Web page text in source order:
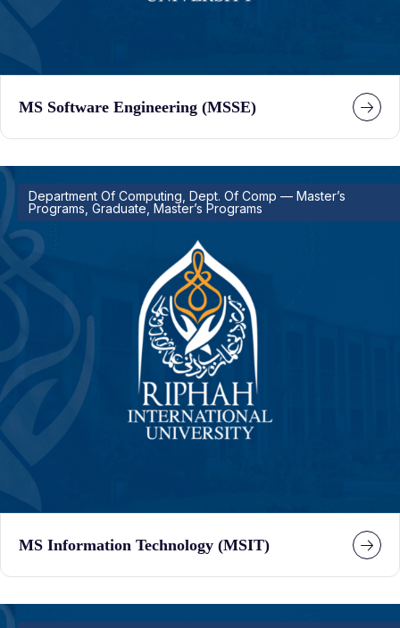
MS Software Engineering (MSSE)
Department Of Computing, Dept. Of Comp — Master’s
Programs, Graduate, Master’s Programs
MS Information Technology (MSIT)